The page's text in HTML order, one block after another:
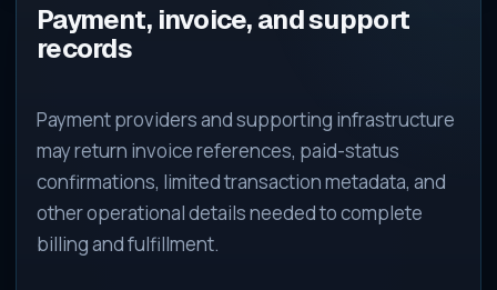
Payment, invoice, and support
records
Payment providers and supporting infrastructure
may return invoice references, paid-status
confirmations, limited transaction metadata, and
other operational details needed to complete
billing and fulfillment.